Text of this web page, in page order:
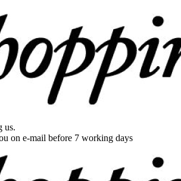
us.
on e-mail before 7 working days